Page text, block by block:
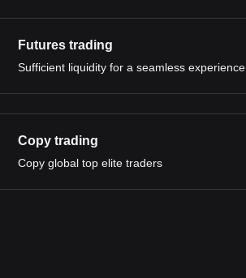
Futures trading
Sufficient liquidity for a seamless experience
Copy trading
Copy global top elite traders